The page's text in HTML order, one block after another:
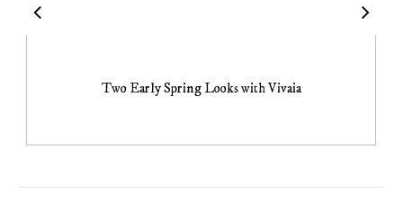
Two Early Spring Looks with Vivaia